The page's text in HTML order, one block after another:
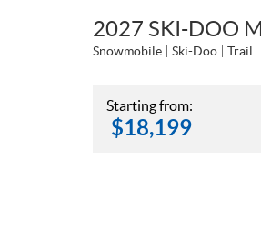
2027 SKI-DOO
Snowmobile Ski-Doo Trail
Starting from:
$18,199